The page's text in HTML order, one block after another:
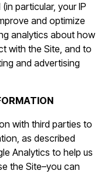
particular, your IP
and optimize
analytics about how
with the Site, and to
and advertising
with third parties to
as described
Analytics to help us
the Site–you can